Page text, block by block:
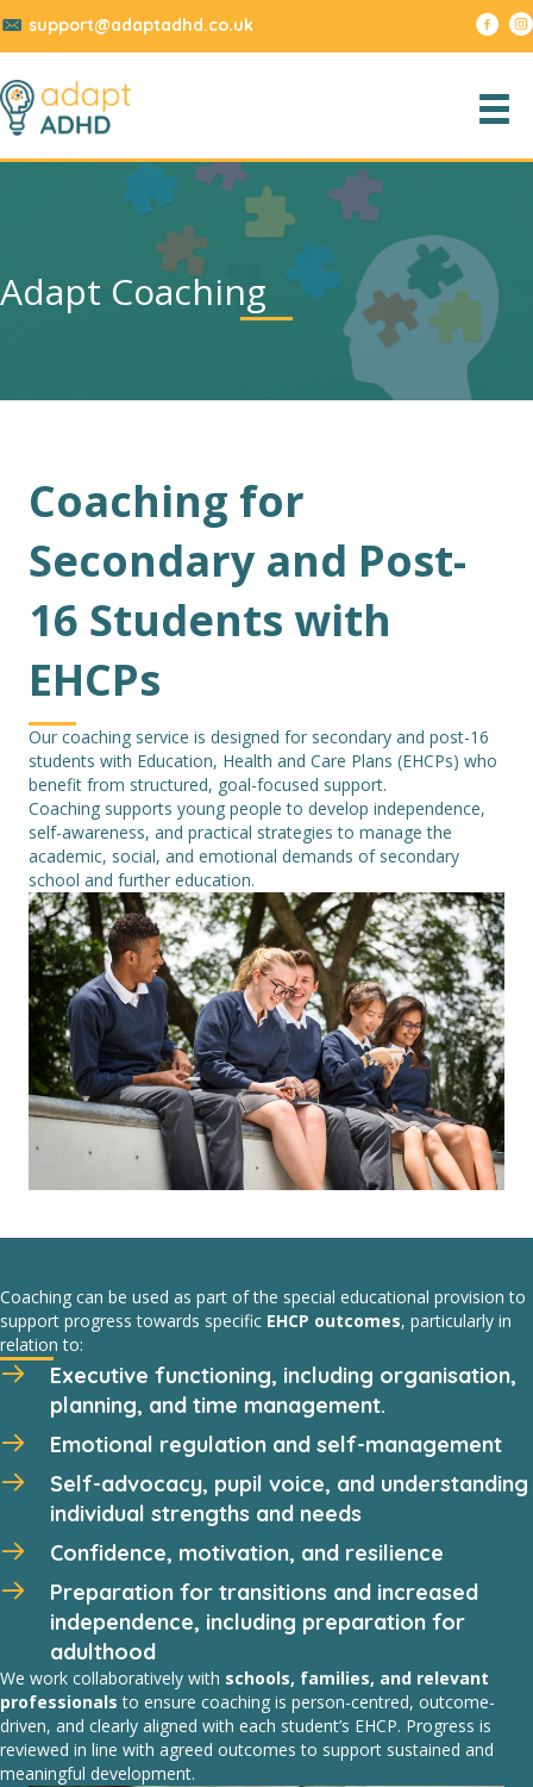
support@adaptadhd.co.uk
Adapt Coaching
Coaching for
Secondary and Post-
16 Students with
EHCPs
Our coaching service is designed for secondary and post-16
students with Education, Health and Care Plans (EHCPs) who
benefit from structured, goal-focused support.
Coaching supports young people to develop independence,
self-awareness, and practical strategies to manage the
academic, social, and emotional demands of secondary
school and further education.
Coaching can be used as part of the special educational provision to
support progress towards specific EHCP outcomes, particularly in
relation to:
Executive functioning, including organisation,
planning, and time management.
Emotional regulation and self-management
Self-advocacy, pupil voice, and understanding
individual strengths and needs
Confidence, motivation, and resilience
Preparation for transitions and increased
independence, including preparation for
adulthood
We work collaboratively with schools, families, and relevant
professionals to ensure coaching is person-centred, outcome-
driven, and clearly aligned with each student’s EHCP. Progress is
reviewed in line with agreed outcomes to support sustained and
meaningful development.